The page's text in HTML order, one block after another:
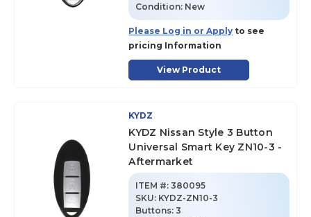
Condition: New
Please Log in or Apply to see
pricing Information
View Product
KYDZ
KYDZ Nissan Style 3 Button
Universal Smart Key ZN10-3 -
Aftermarket
ITEM #: 380095
SKU: KYDZ-ZN10-3
Buttons:3